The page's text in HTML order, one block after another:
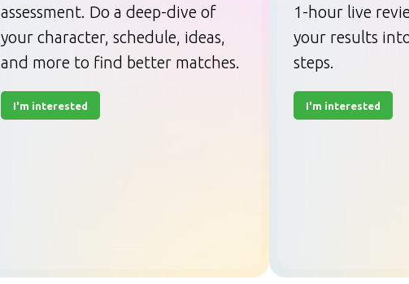
assessment. Do a deep-dive of
your character, schedule, ideas,
and more to find better matches.
I'm interested
1-hour live
your results
steps.
I'm interested